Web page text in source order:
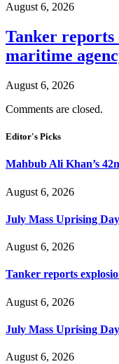
August 6, 2026
Tanker reports
maritime
August 6, 2026
Comments are closed.
Editor's Picks
Mahbub Ali Khan’s
August 6, 2026
July Mass Uprising
August 6, 2026
Tanker reports
August 6, 2026
July Mass Uprising
August 6, 2026